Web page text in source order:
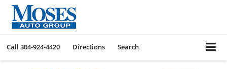
Call 304-924-4420 Directions Search